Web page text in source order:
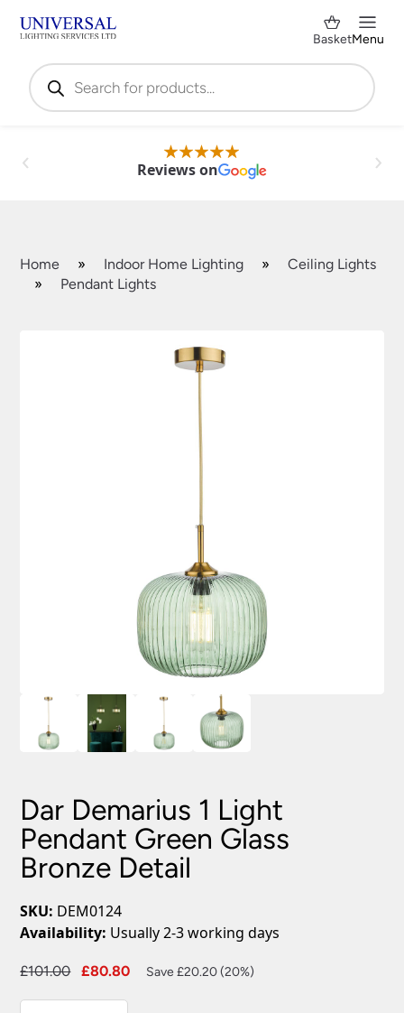
Products
search
BasketMenu
Reviews on
Home » Indoor Home Lighting »
Ceiling Lights
»
Pendant Lights
Dar Demarius 1 Light
Pendant Green Glass
Bronze Detail
SKU: DEM0124
Availability: Usually 2-3 working days
£101.00
Original
£80.80
Current
Save £20.20 (20%)